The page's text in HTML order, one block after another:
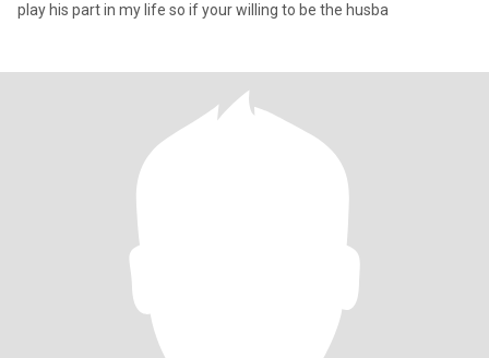
play his part in my life so if your willing to be the husba